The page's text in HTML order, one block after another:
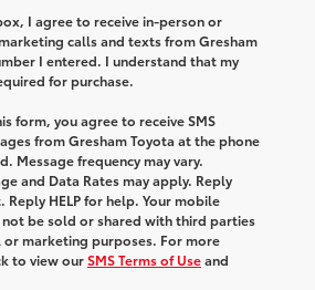
I agree to receive in-person or
calls and texts from Gresham
I entered. I understand that my
for purchase.
form, you agree to receive SMS
from Gresham Toyota at the phone
Message frequency may vary.
and Data Rates may apply. Reply
Reply HELP for help. Your mobile
be sold or shared with third parties
marketing purposes. For more
to view ourSMS Terms of Useand